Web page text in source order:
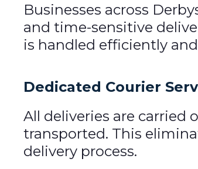
Businesses across
and time-sensitive
is handled efficiently
Dedicated Courier
All deliveries are carried
transported. This
delivery process.